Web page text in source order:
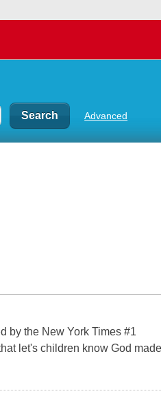
Advanced
by the New York Times #1
let's children know God made